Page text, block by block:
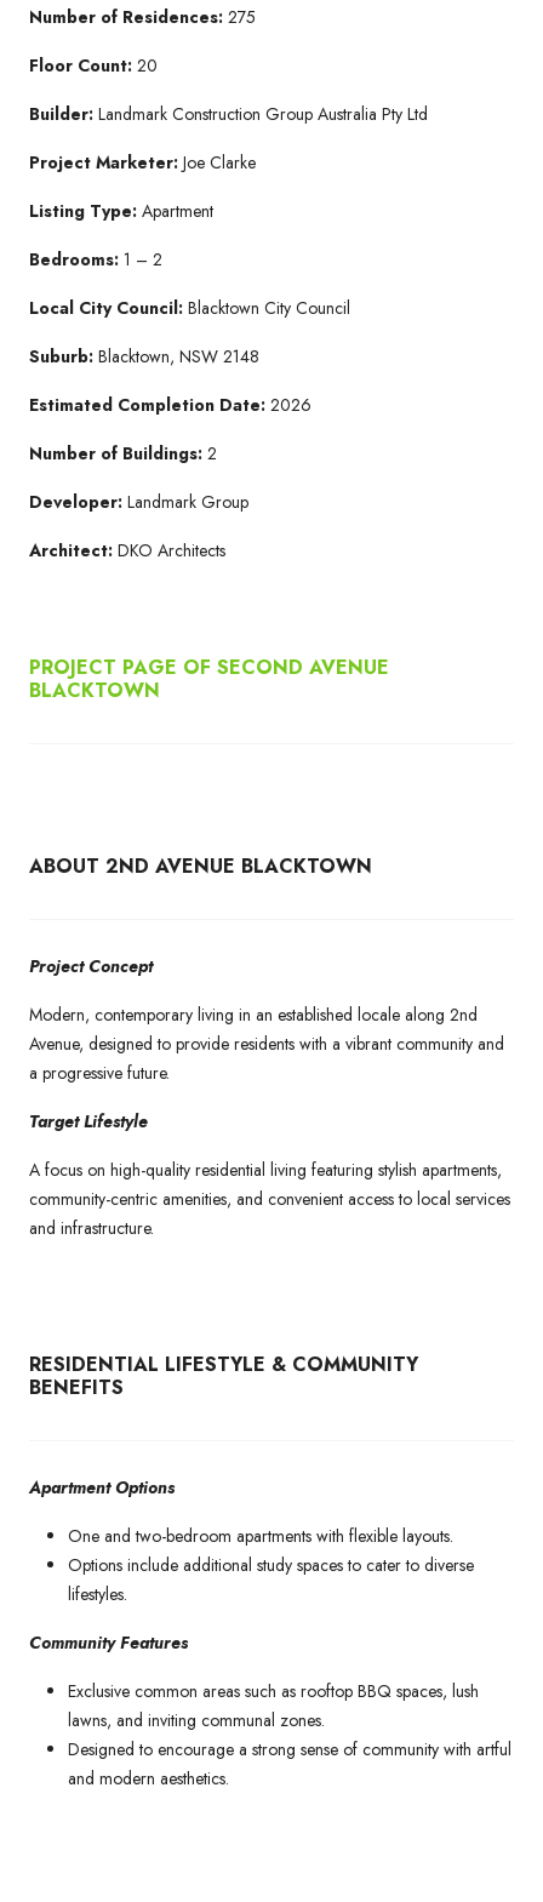
Number of Residences: 275
Floor Count: 20
Builder: Landmark Construction Group Australia Pty Ltd
Project Marketer: Joe Clarke
Listing Type: Apartment
Bedrooms: 1 – 2
Local City Council: Blacktown City Council
Suburb: Blacktown, NSW 2148
Estimated Completion Date: 2026
Number of Buildings: 2
Developer: Landmark Group
Architect: DKO Architects
PROJECT PAGE OF SECOND AVENUE
BLACKTOWN
ABOUT 2ND AVENUE BLACKTOWN
Project Concept
Modern, contemporary living in an established locale along 2nd
Avenue, designed to provide residents with a vibrant community and
a progressive future.
Target Lifestyle
A focus on high-quality residential living featuring stylish apartments,
community-centric amenities, and convenient access to local services
and infrastructure.
RESIDENTIAL LIFESTYLE & COMMUNITY
BENEFITS
Apartment Options
One and two-bedroom apartments with flexible layouts.
Options include additional study spaces to cater to diverse
lifestyles.
Community Features
Exclusive common areas such as rooftop BBQ spaces, lush
lawns, and inviting communal zones.
Designed to encourage a strong sense of community with artful
and modern aesthetics.